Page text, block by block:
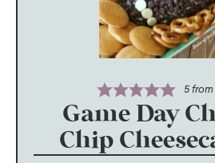
5from
Game Day
Chip